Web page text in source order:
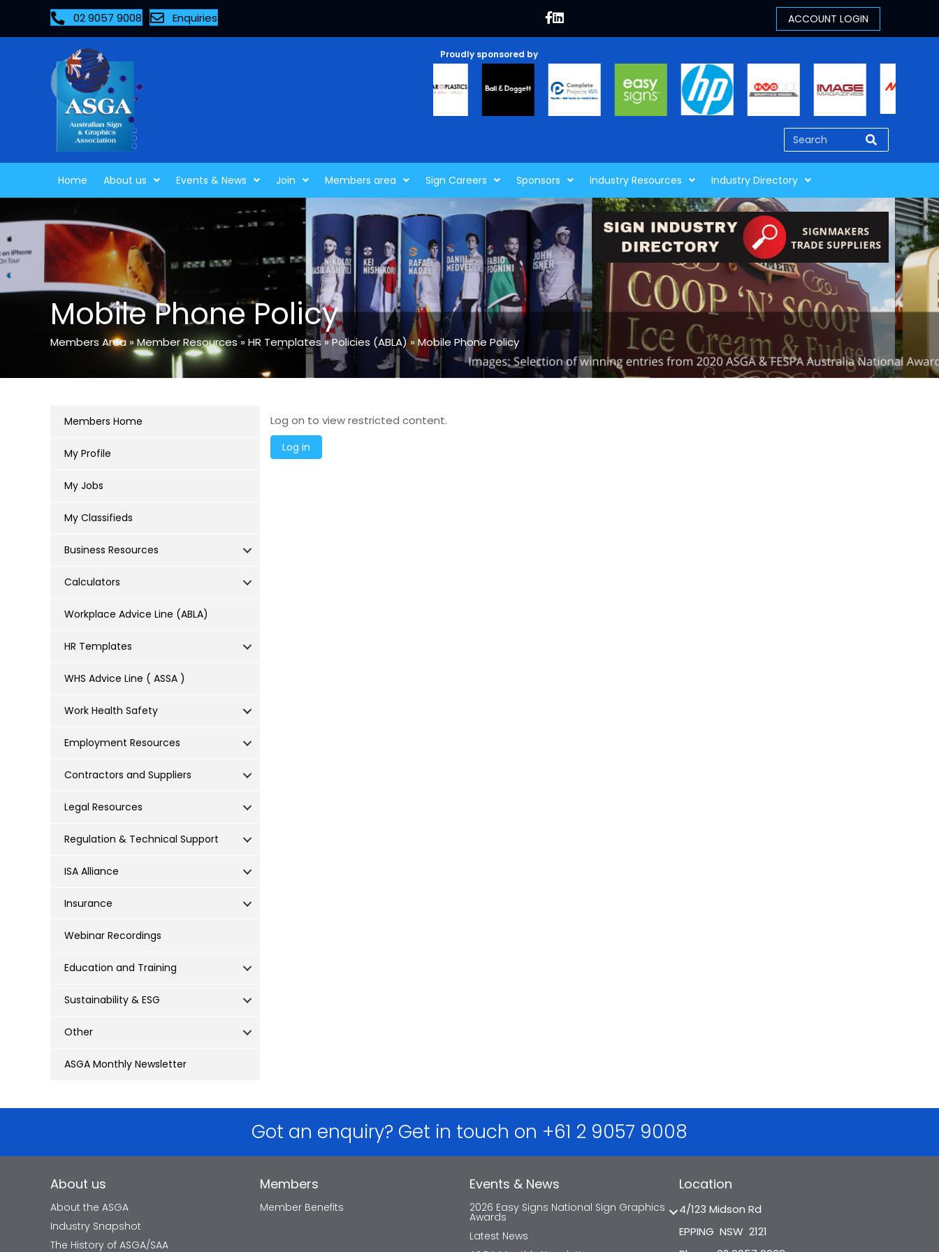
02 9057 9008 Enquiries
Proudly sponsored by
Home About us Events & News Join Members area Sign Careers Sponsors Industry Resources Industry Directory
Mobile Phone Policy
Members Area »Member Resources» HR Templates »Policies (ABLA)»Mobile Phone Policy
Members Home
My Profile
My Jobs
My Classifieds
Business Resources
Calculators
Workplace Advice Line (ABLA)
HR Templates
WHS Advice Line ( ASSA )
Work Health Safety
Employment Resources
Contractors and Suppliers
Legal Resources
Regulation & Technical Support
ISA Alliance
Insurance
Webinar Recordings
Education and Training
Sustainability & ESG
Other
ASGA Monthly Newsletter
Log on to view restricted content.
Got an enquiry? Get in touch on +61 2 9057 9008
About us
About the ASGA
Industry Snapshot
The History of ASGA/SAA
Members
Member Benefits
Events & News
2026 Easy Signs National Sign Graphics
Awards
Latest News
Location
4/123 Midson Rd
EPPING NSW 2121